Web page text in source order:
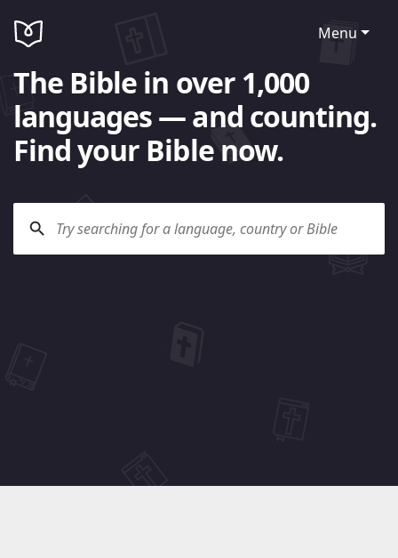
Menu
The Bible in over 1,000
languages — and counting.
Find your Bible now.